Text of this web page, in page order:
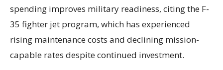
spending improves military readiness, citing the F-
35 fighter jet program, which has experienced
rising maintenance costs and declining mission-
capable rates despite continued investment.